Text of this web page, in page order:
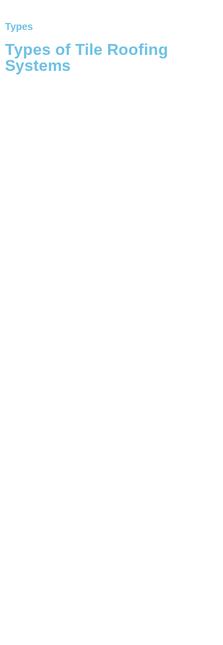
Types
Types of Tile Roofing
Systems